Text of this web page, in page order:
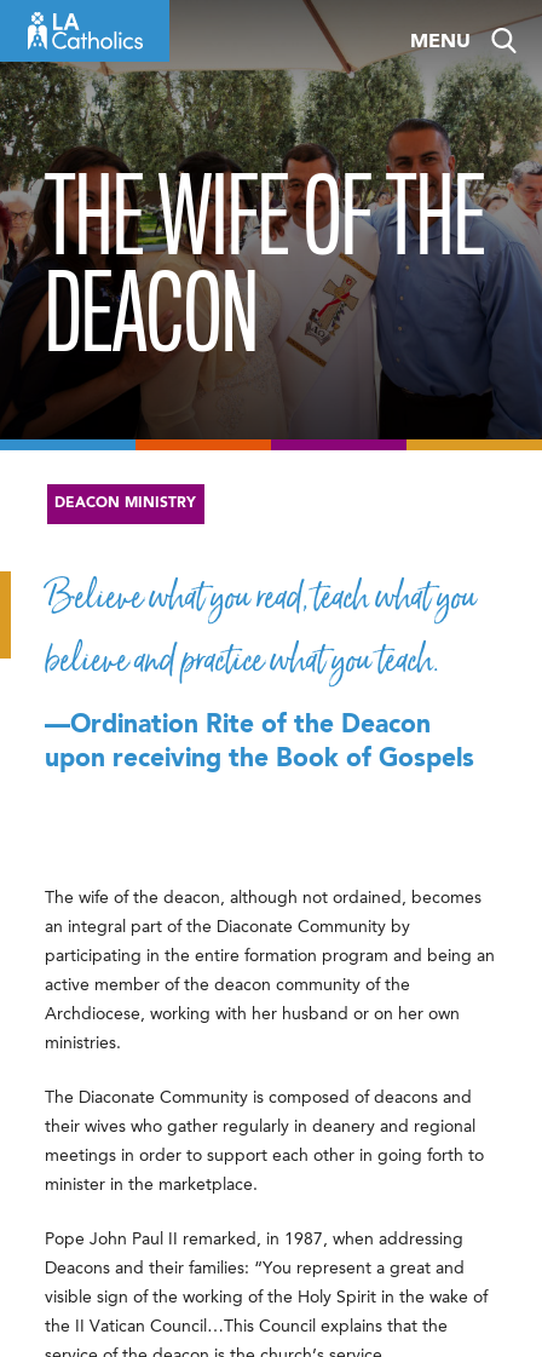
content
MENU
THE WIFE OF THE
DEACON
DEACON MINISTRY
Believe what you read, teach what you
believe and practice what you teach.
—Ordination Rite of the Deacon
upon receiving the Book of Gospels
The wife of the deacon, although not ordained, becomes
an integral part of the Diaconate Community by
participating in the entire formation program and being an
active member of the deacon community of the
Archdiocese, working with her husband or on her own
ministries.
The Diaconate Community is composed of deacons and
their wives who gather regularly in deanery and regional
meetings in order to support each other in going forth to
minister in the marketplace.
Pope John Paul II remarked, in 1987, when addressing
Deacons and their families: “You represent a great and
visible sign of the working of the Holy Spirit in the wake of
the II Vatican Council…This Council explains that the